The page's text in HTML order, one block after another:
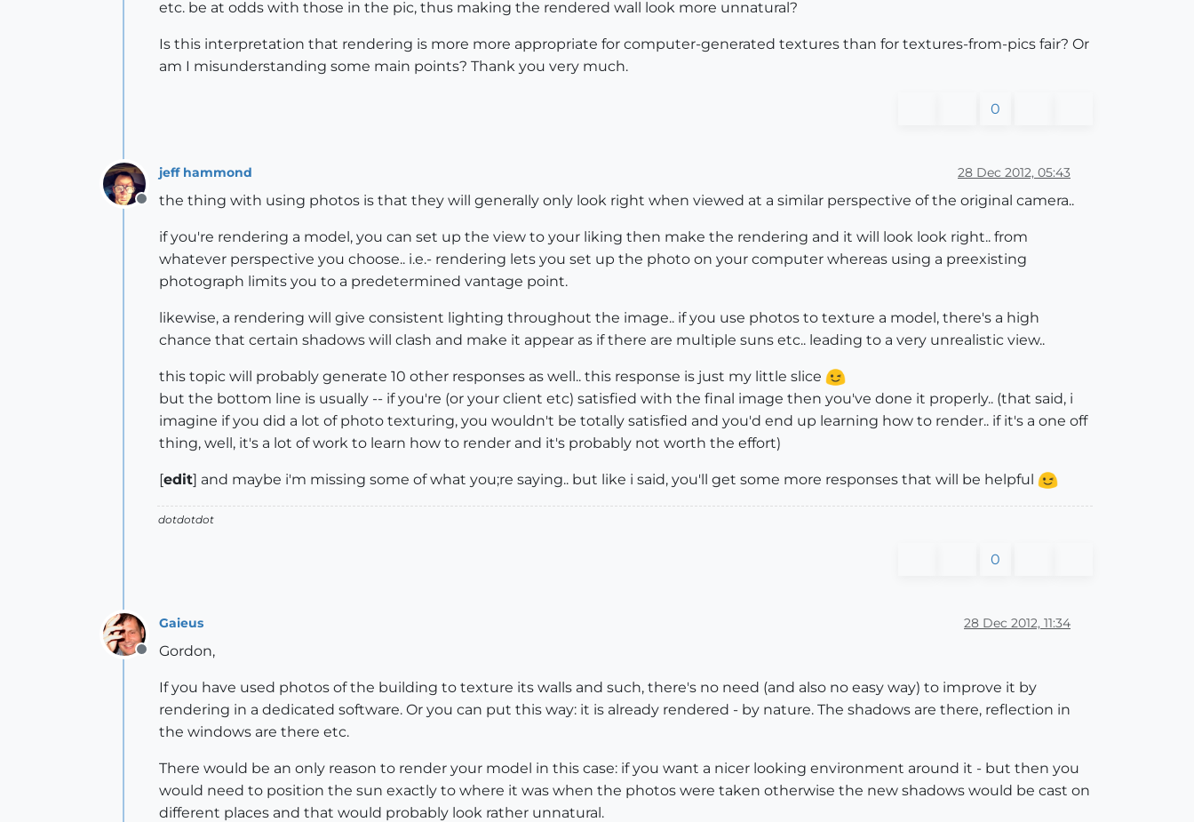
etc. be at odds with those in the pic, thus making the rendered wall look more unnatural?
Is this interpretation that rendering is more more appropriate for computer-generated textures than for textures-from-pics fair? Or
am I misunderstanding some main points? Thank you very much.
0
Offline
jeff hammond 28 Dec 2012, 05:43
the thing with using photos is that they will generally only look right when viewed at a similar perspective of the original camera..
if you're rendering a model, you can set up the view to your liking then make the rendering and it will look look right.. from
whatever perspective you choose.. i.e.- rendering lets you set up the photo on your computer whereas using a preexisting
photograph limits you to a predetermined vantage point.
likewise, a rendering will give consistent lighting throughout the image.. if you use photos to texture a model, there's a high
chance that certain shadows will clash and make it appear as if there are multiple suns etc.. leading to a very unrealistic view..
this topic will probably generate 10 other responses as well.. this response is just my little slice
but the bottom line is usually -- if you're (or your client etc) satisfied with the final image then you've done it properly.. (that said, i
imagine if you did a lot of photo texturing, you wouldn't be totally satisfied and you'd end up learning how to render.. if it's a one off
thing, well, it's a lot of work to learn how to render and it's probably not worth the effort)
[edit] and maybe i'm missing some of what you;re saying.. but like i said, you'll get some more responses that will be helpful
dotdotdot
0
Offline
Gaieus 28 Dec 2012, 11:34
Gordon,
If you have used photos of the building to texture its walls and such, there's no need (and also no easy way) to improve it by
rendering in a dedicated software. Or you can put this way: it is already rendered - by nature. The shadows are there, reflection in
the windows are there etc.
There would be an only reason to render your model in this case: if you want a nicer looking environment around it - but then you
would need to position the sun exactly to where it was when the photos were taken otherwise the new shadows would be cast on
different places and that would probably look rather unnatural.